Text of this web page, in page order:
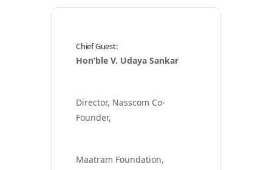
Chief Guest:
Hon’ble V. Udaya Sankar
Director, Nasscom Co-
Founder,
Maatram Foundation,